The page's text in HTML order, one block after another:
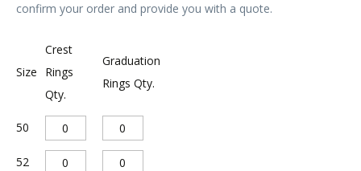
confirm your order and provide you with a quote.
Size
Crest
Rings
Qty.
Graduation
Rings Qty.
50
52